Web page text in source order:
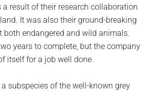
a result of their research collaboration
It was also their ground-breaking
both endangered and wild animals.
years to complete, but the company
itself for a job well done.
subspecies of the well-known grey